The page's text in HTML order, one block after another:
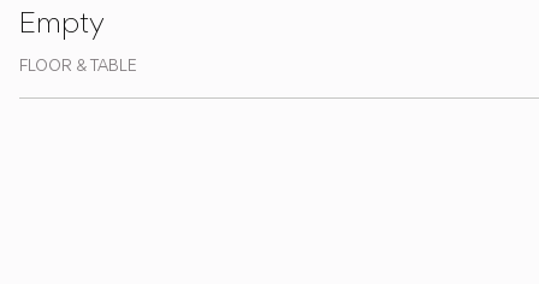
Services
Downloads
Empty
FLOOR & TABLE